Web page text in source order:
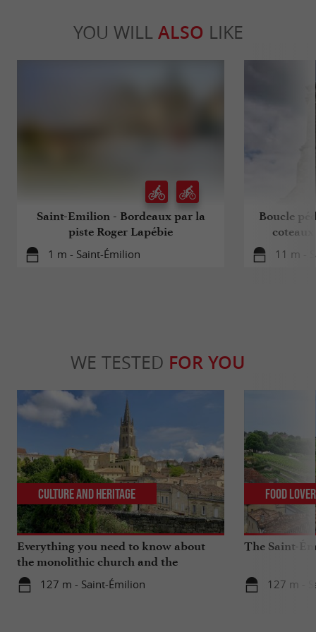
YOU WILL ALSO LIKE
Saint-Emilion - Bordeaux par la
piste Roger Lapébie
1 m - Saint-Émilion
Boucle
coteaux
11 m -
WE TESTED FOR YOU
Everything you need to know about
the monolithic church and the
catacombs of Saint-Emilion
127 m - Saint-Émilion
Culture and Heritage
The Saint-
127 m -
Food